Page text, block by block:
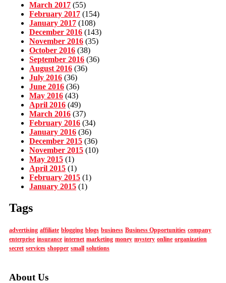
March 2017 (55)
February 2017 (154)
January 2017 (108)
December 2016 (143)
November 2016 (35)
October 2016 (38)
September 2016 (36)
August 2016 (36)
July 2016 (36)
June 2016 (36)
May 2016 (43)
April 2016 (49)
March 2016 (37)
February 2016 (34)
January 2016 (36)
December 2015 (36)
November 2015 (10)
May 2015 (1)
April 2015 (1)
February 2015 (1)
January 2015 (1)
Tags
advertising affiliate blogging blogs business Business Opportunities company
enterprise insurance internet marketing money mystery online organization
secret services shopper small solutions
About Us